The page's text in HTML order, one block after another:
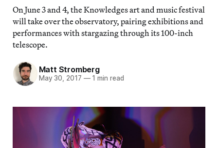
On June 3 and 4, the Knowledges art and music festival
will take over the observatory, pairing exhibitions and
performances with stargazing through its 100-inch
telescope.
Matt Stromberg
May 30, 2017 —1 min read